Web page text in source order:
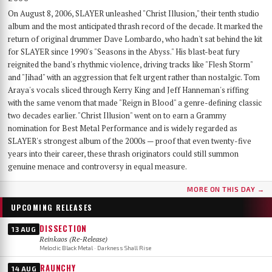
On August 8, 2006, SLAYER unleashed "Christ Illusion," their tenth studio
album and the most anticipated thrash record of the decade. It marked the
return of original drummer Dave Lombardo, who hadn't sat behind the kit
for SLAYER since 1990's "Seasons in the Abyss." His blast-beat fury
reignited the band's rhythmic violence, driving tracks like "Flesh Storm"
and "Jihad" with an aggression that felt urgent rather than nostalgic. Tom
Araya's vocals sliced through Kerry King and Jeff Hanneman's riffing
with the same venom that made "Reign in Blood" a genre-defining classic
two decades earlier. "Christ Illusion" went on to earn a Grammy
nomination for Best Metal Performance and is widely regarded as
SLAYER's strongest album of the 2000s — proof that even twenty-five
years into their career, these thrash originators could still summon
genuine menace and controversy in equal measure.
MORE ON THIS DAY →
UPCOMING RELEASES
13 AUG DISSECTION
Reinkaos (Re-Release)
Melodic Black Metal · Darkness Shall Rise
14 AUG RAUNCHY